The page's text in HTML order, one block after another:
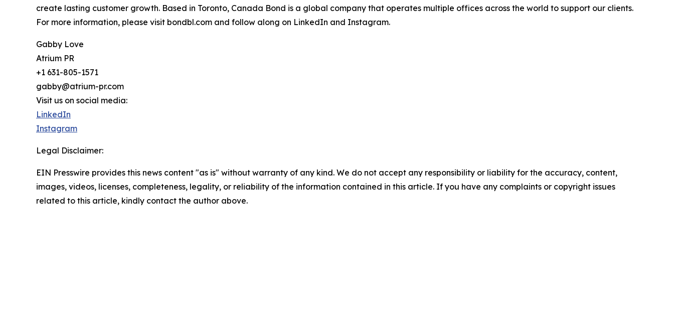
create lasting customer growth. Based in Toronto, Canada Bond is a global company that operates multiple offices across the world to support our clients.
For more information, please visit bondbl.com and follow along on LinkedIn and Instagram.
Gabby Love
Atrium PR
+1 631-805-1571
gabby@atrium-pr.com
Visit us on social media:
LinkedIn
Instagram
Legal Disclaimer:
EIN Presswire provides this news content "as is" without warranty of any kind. We do not accept any responsibility or liability for the accuracy, content,
images, videos, licenses, completeness, legality, or reliability of the information contained in this article. If you have any complaints or copyright issues
related to this article, kindly contact the author above.